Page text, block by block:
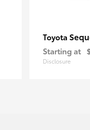
Toyota
Starting at
Disclosure